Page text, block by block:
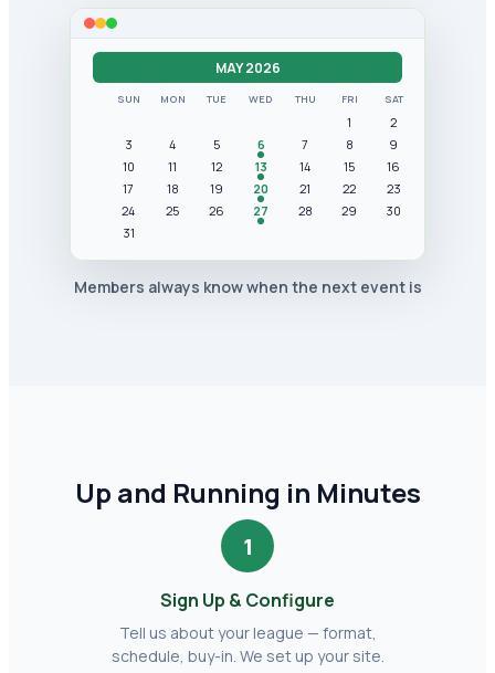
MAY 2026
SUN MON TUE WED THU FRI SAT
1
2
3
4 5 6 7 8
9
10
11 12 13 14 15
16
17
18 19 20 21 22
23
24
25 26 27 28 29
30
31
Members always know when the next event is
Up and Running in Minutes
1
Sign Up & Configure
Tell us about your league — format,
schedule, buy-in. We set up your site.